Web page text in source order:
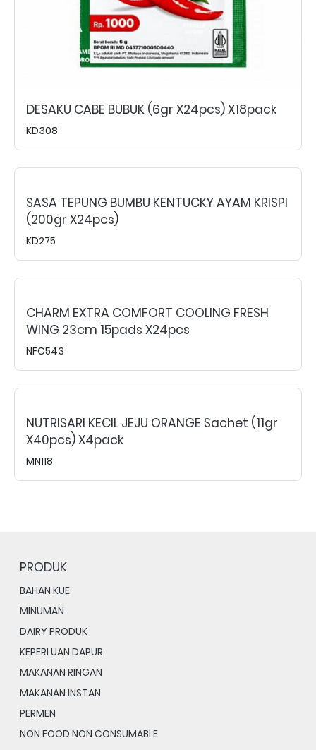
DESAKU CABE BUBUK (6gr X24pcs) X18pack
KD308
SASA TEPUNG BUMBU KENTUCKY AYAM KRISPI
(200gr X24pcs)
KD275
CHARM EXTRA COMFORT COOLING FRESH
WING 23cm 15pads X24pcs
NFC543
NUTRISARI KECIL JEJU ORANGE Sachet (11gr
X40pcs) X4pack
MN118
PRODUK
BAHAN KUE
MINUMAN
DAIRY PRODUK
KEPERLUAN DAPUR
MAKANAN RINGAN
MAKANAN INSTAN
PERMEN
NON FOOD NON CONSUMABLE